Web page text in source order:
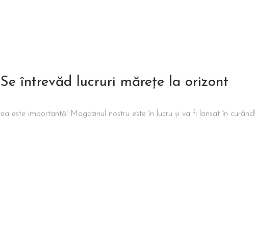
Se întrevăd lucruri mărețe la orizont
este importantă! Magazinul nostru este în lucru și va fi lansat în curând!